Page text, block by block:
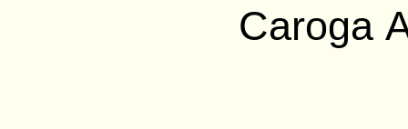
Caroga